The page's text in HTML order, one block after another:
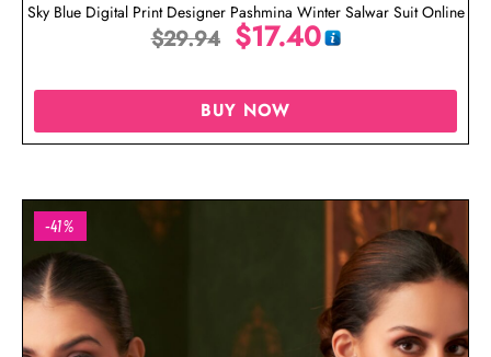
Sky Blue Digital Print Designer Pashmina Winter Salwar Suit Online
$29.94 $17.40
BUY NOW
-41%